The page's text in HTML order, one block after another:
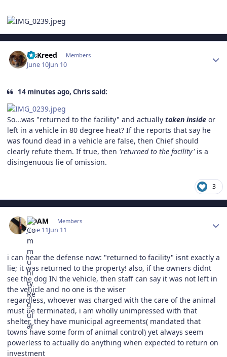
MsKreed Members
June 10Jun 10
14 minutes ago, Chris said:
So...was "returned to the facility" and actually taken inside or
left in a vehicle in 80 degree heat? If the reports that say he
was found dead in a vehicle are false, then Chief should
clearly refute them. If true, then 'returned to the facility'is a
disingenuous lie of omission.
3
ADAM Members
June 11Jun 11
i can hear the defense now: "returned to facility" isnt exactly a
lie; it was returned to the property! also, if the owners didnt
see the dog IN the vehicle, then staff can say it was not left in
the vehicle and no one is the wiser
regardless, whoever was charged with the care of the animal
must be terminated, i am wholly unimpressed with that
shelter, they have municipal agreements( mandated that
towns have some form of animal control) yet always seem
powerless to actually do anything when expected to return on
investment